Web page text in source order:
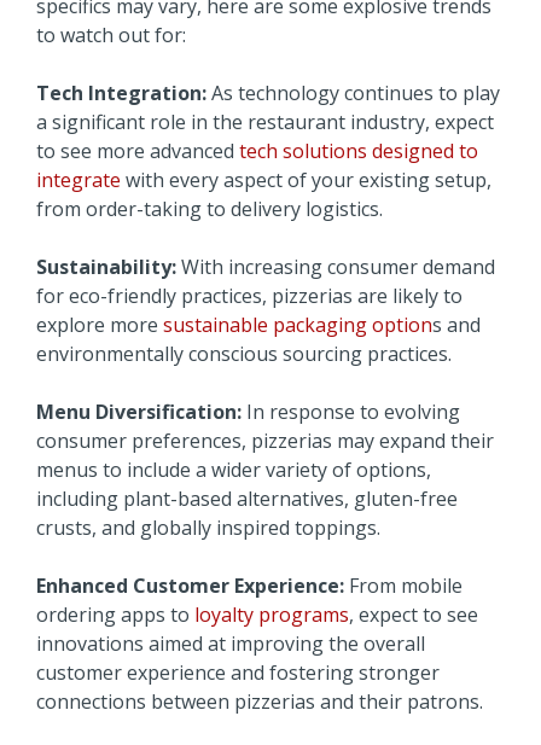
specifics may vary, here are some explosive trends
to watch out for:
Tech Integration:As technology continues to play
a significant role in the restaurant industry, expect
to see more advanced tech solutions designed to
integrate with every aspect of your existing setup,
from order-taking to delivery logistics.
Sustainability:With increasing consumer demand
for eco-friendly practices, pizzerias are likely to
explore more sustainable packaging options and
environmentally conscious sourcing practices.
Menu Diversification: In response to evolving
consumer preferences, pizzerias may expand their
menus to include a wider variety of options,
including plant-based alternatives, gluten-free
crusts, and globally inspired toppings.
Enhanced Customer Experience: From mobile
ordering apps to loyalty programs, expect to see
innovations aimed at improving the overall
customer experience and fostering stronger
connections between pizzerias and their patrons.